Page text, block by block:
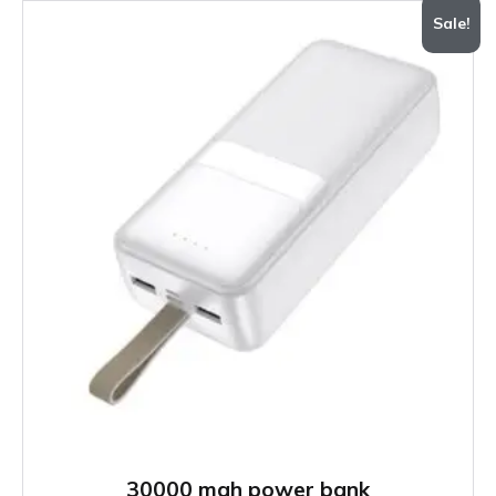
Sale!
30000 mah power bank